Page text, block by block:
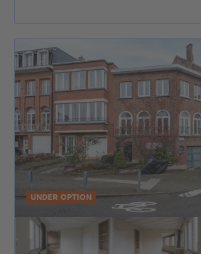
UNDER OPTION